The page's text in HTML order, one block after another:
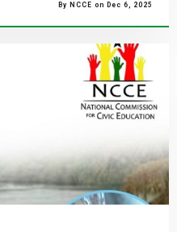
By NCCE on Dec 6, 2025